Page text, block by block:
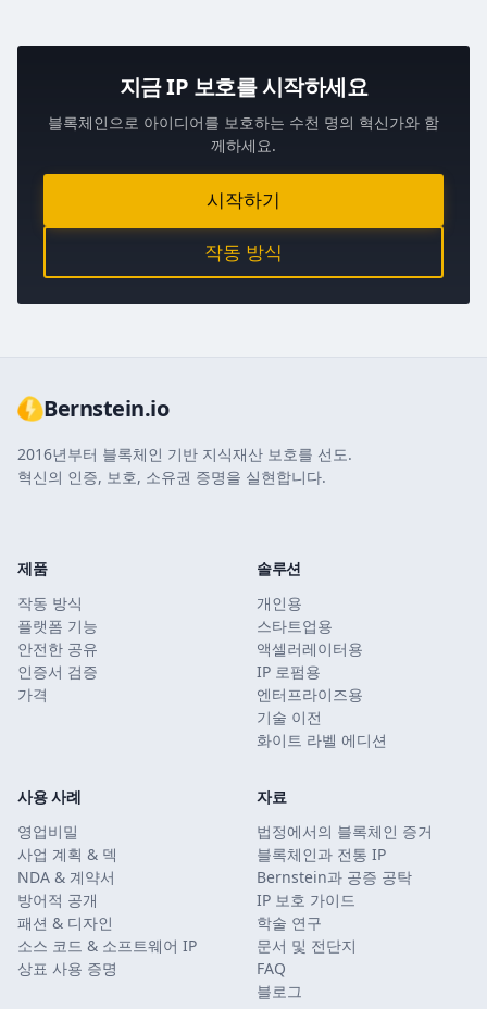
지금 IP 보호를 시작하세요
블록체인으로 아이디어를 보호하는 수천 명의 혁신가와 함
께하세요.
시작하기
작동 방식
Bernstein.io
2016년부터 블록체인 기반 지식재산 보호를 선도.
혁신의 인증, 보호, 소유권 증명을 실현합니다.
제품
작동 방식
플랫폼 기능
안전한 공유
인증서 검증
가격
솔루션
개인용
스타트업용
액셀러레이터용
IP 로펌용
엔터프라이즈용
기술 이전
화이트 라벨 에디션
사용 사례
영업비밀
사업 계획 & 덱
NDA & 계약서
방어적 공개
패션 & 디자인
소스 코드 & 소프트웨어 IP
상표 사용 증명
자료
법정에서의 블록체인 증거
블록체인과 전통 IP
Bernstein과 공증 공탁
IP 보호 가이드
학술 연구
문서 및 전단지
FAQ
블로그